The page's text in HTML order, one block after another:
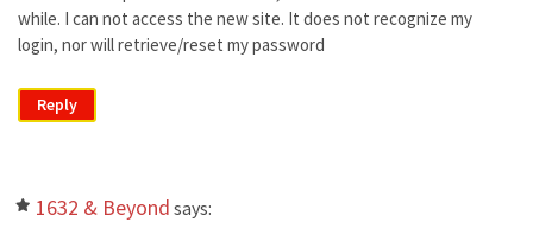
while. I can not access the new site. It does not recognize my
login, nor will retrieve/reset my password
Reply
1632 & Beyond says: